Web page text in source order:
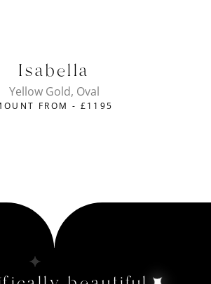
Isabella
Yellow Gold, Oval
FROM - £1195